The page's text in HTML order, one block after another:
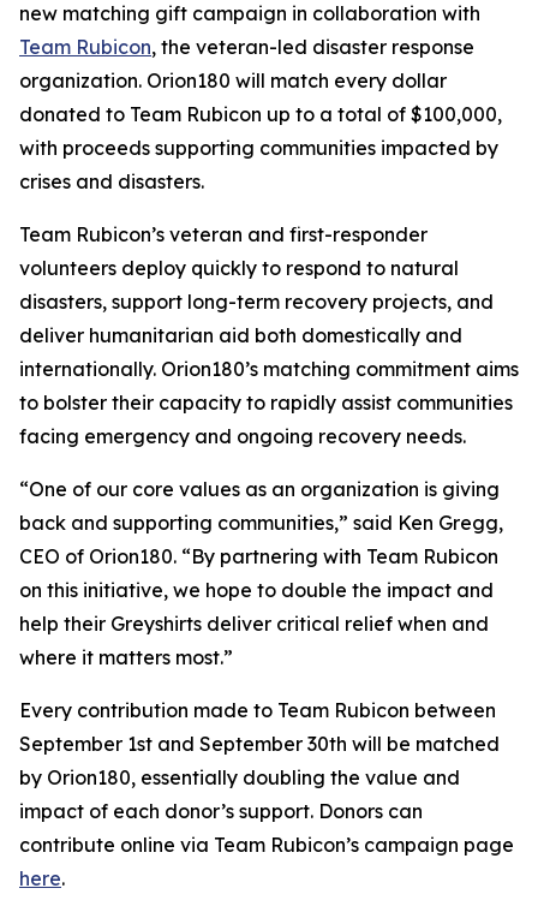
new matching gift campaign in collaboration with
Team Rubicon, the veteran-led disaster response
organization. Orion180 will match every dollar
donated to Team Rubicon up to a total of $100,000,
with proceeds supporting communities impacted by
crises and disasters.
Team Rubicon’s veteran and first-responder
volunteers deploy quickly to respond to natural
disasters, support long-term recovery projects, and
deliver humanitarian aid both domestically and
internationally. Orion180’s matching commitment aims
to bolster their capacity to rapidly assist communities
facing emergency and ongoing recovery needs.
“One of our core values as an organization is giving
back and supporting communities,” said Ken Gregg,
CEO of Orion180. “By partnering with Team Rubicon
on this initiative, we hope to double the impact and
help their Greyshirts deliver critical relief when and
where it matters most.”
Every contribution made to Team Rubicon between
September 1st and September 30th will be matched
by Orion180, essentially doubling the value and
impact of each donor’s support. Donors can
contribute online via Team Rubicon’s campaign page
here.